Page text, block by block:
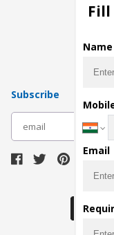
Pharma
Subscribe
Fill
Name
Email